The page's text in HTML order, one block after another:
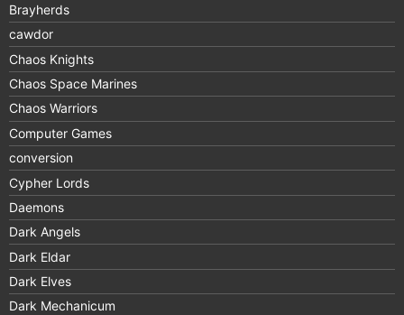
Brayherds
cawdor
Chaos Knights
Chaos Space Marines
Chaos Warriors
Computer Games
conversion
Cypher Lords
Daemons
Dark Angels
Dark Eldar
Dark Elves
Dark Mechanicum